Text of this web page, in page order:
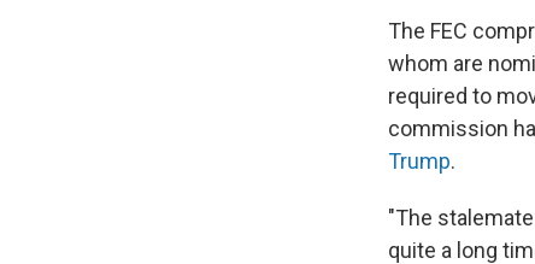
The FEC
whom are
required to
commission
Trump.
"The
quite a long